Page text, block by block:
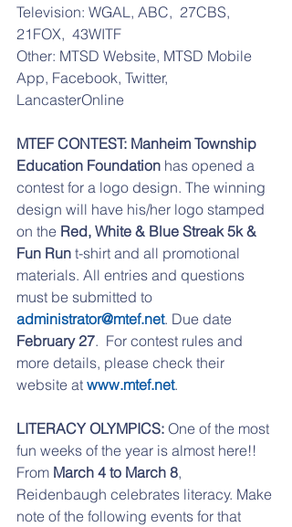
Television: WGAL, ABC,  27CBS,
21FOX,  43WITF
Other: MTSD Website, MTSD Mobile
App, Facebook, Twitter,
LancasterOnline
MTEF CONTEST: Manheim Township
Education Foundation has opened a
contest for a logo design. The winning
design will have his/her logo stamped
on the Red, White & Blue Streak 5k &
Fun Run t-shirt and all promotional
materials. All entries and questions
must be submitted to
administrator@mtef.net. Due date
February 27.  For contest rules and
more details, please check their
website at www.mtef.net.
LITERACY OLYMPICS: One of the most
fun weeks of the year is almost here!!
From March 4 to March 8,
Reidenbaugh celebrates literacy. Make
note of the following events for that